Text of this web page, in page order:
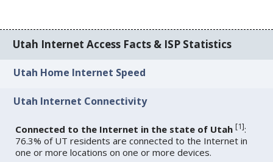
Utah Internet Access Facts & ISP Statistics
Utah Home Internet Speed
Utah Internet Connectivity
Connected to the Internet in the state of Utah [1]:
76.3% of UT residents are connected to the Internet in
one or more locations on one or more devices.